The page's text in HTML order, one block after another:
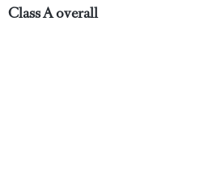
Class A overall